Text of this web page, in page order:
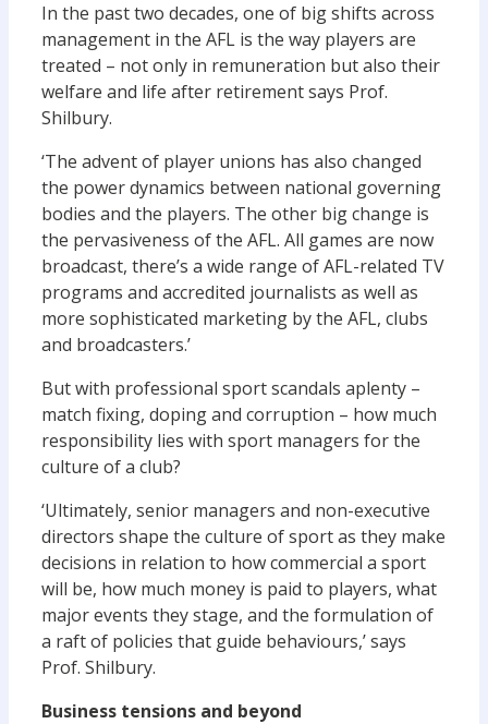
In the past two decades, one of big shifts across
management in the AFL is the way players are
treated – not only in remuneration but also their
welfare and life after retirement says Prof.
Shilbury.
‘The advent of player unions has also changed
the power dynamics between national governing
bodies and the players. The other big change is
the pervasiveness of the AFL. All games are now
broadcast, there’s a wide range of AFL-related TV
programs and accredited journalists as well as
more sophisticated marketing by the AFL, clubs
and broadcasters.’
But with professional sport scandals aplenty –
match fixing, doping and corruption – how much
responsibility lies with sport managers for the
culture of a club?
‘Ultimately, senior managers and non-executive
directors shape the culture of sport as they make
decisions in relation to how commercial a sport
will be, how much money is paid to players, what
major events they stage, and the formulation of
a raft of policies that guide behaviours,’ says
Prof. Shilbury.
Business tensions and beyond